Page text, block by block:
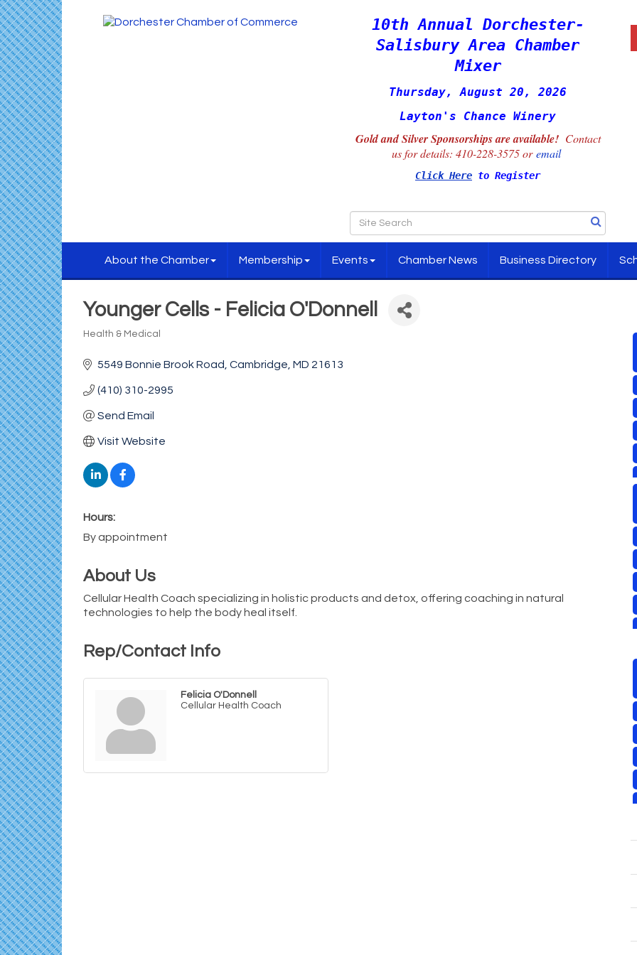
10th Annual Dorchester-
Salisbury Area Chamber
Mixer
Thursday, August 20, 2026
Layton's Chance Winery
Gold and Silver Sponsorships are available!Contact
us for details: 410-228-3575 oremail
Click Here to Register
About the Chamber Membership Events Chamber News Business Directory
Younger Cells - Felicia O'Donnell
Health & Medical
5549 Bonnie Brook Road Cambridge MD 21613
(410) 310-2995
Send Email
Visit Website
Hours:
By appointment
About Us
Cellular Health Coach specializing in holistic products and detox, offering coaching in natural
technologies to help the body heal itself.
Rep/Contact Info
Felicia O'Donnell
Cellular Health Coach